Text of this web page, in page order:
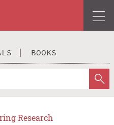
BOOKS
Research